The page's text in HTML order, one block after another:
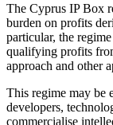
The Cyprus IP Box
burden on profits
particular, the
qualifying profits
approach and other
This regime may be
developers,
commercialise